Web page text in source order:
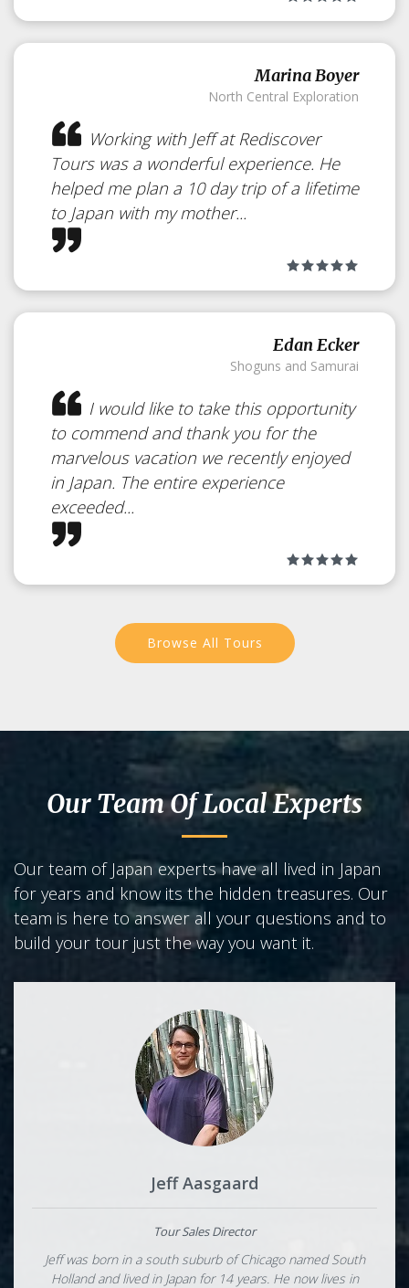
The Ozegahara
MarshlandJapan
A Unique Sight for a Hike
Marina Boyer
North Central Exploration
Working with Jeff at Rediscover
Tours was a wonderful experience. He
helped me plan a 10 day trip of a lifetime
to Japan with my mother...
Edan Ecker
Shoguns and Samurai
I would like to take this opportunity
to commend and thank you for the
marvelous vacation we recently enjoyed
in Japan. The entire experience
exceeded...
Browse All Tours
Our Team Of Local Experts
Our team of Japan experts have all lived in Japan
for years and know its the hidden treasures. Our
team is here to answer all your questions and to
build your tour just the way you want it.
Jeff Aasgaard
Tour Sales Director
Jeff was born in a south suburb of Chicago named South
Holland and lived in Japan for 14 years. He now lives in